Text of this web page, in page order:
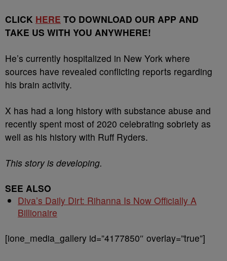
CLICK HERE TO DOWNLOAD OUR APP AND
TAKE US WITH YOU ANYWHERE!
He’s currently hospitalized in New York where
sources have revealed conflicting reports regarding
his brain activity.
X has had a long history with substance abuse and
recently spent most of 2020 celebrating sobriety as
well as his history with Ruff Ryders.
This story is developing.
SEE ALSO
Diva’s Daily Dirt: Rihanna Is Now Officially A
Billionaire
[ione_media_gallery id=”4177850″ overlay=”true”]